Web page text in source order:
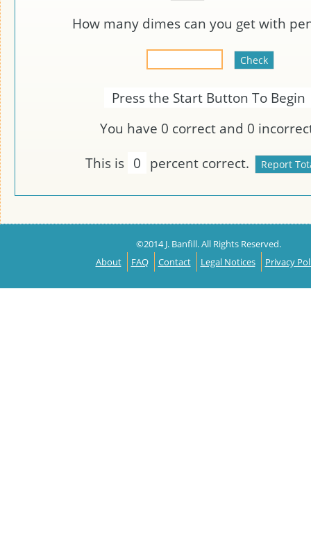
How many dimes can you get with
Press the Start Button To Begin
You have 0 correct and 0
This is 0 percent correct.
©2014 J. Banfill. All Rights Reserved.
About
FAQ Contact Legal Notices Privacy